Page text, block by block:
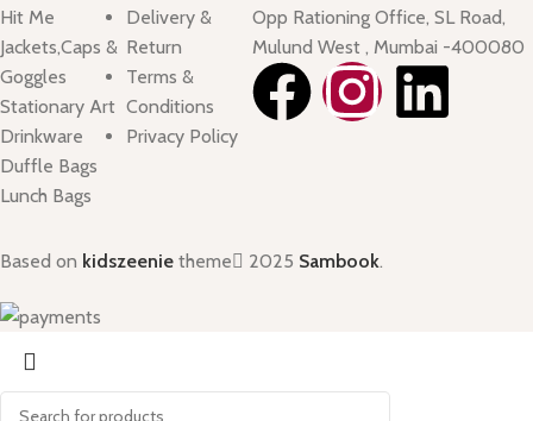
Hit Me
Jackets,Caps &
Goggles
Stationary Art
Drinkware
Duffle Bags
Lunch Bags
Delivery &
Return
Terms &
Conditions
Privacy Policy
Opp Rationing Office, SL Road,
Mulund West , Mumbai -400080
Based on kidszeenie theme 2025 Sambook.